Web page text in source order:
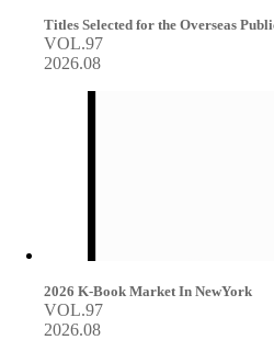
Titles Selected for the Overseas
VOL.97
2026.08
2026 K-Book Market In NewYork
VOL.97
2026.08